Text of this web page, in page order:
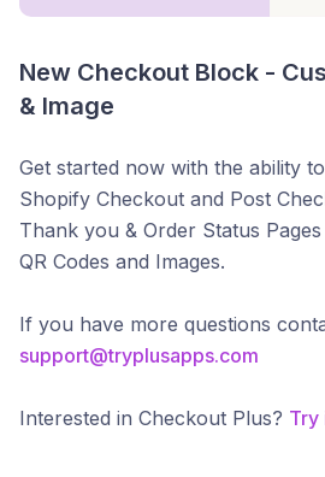
New Checkout Block -
& Image
Get started now with the ability
Shopify Checkout and Post
Thank you & Order Status
QR Codes and Images.
If you have more questions
support@tryplusapps.com
Interested in Checkout Plus? Try